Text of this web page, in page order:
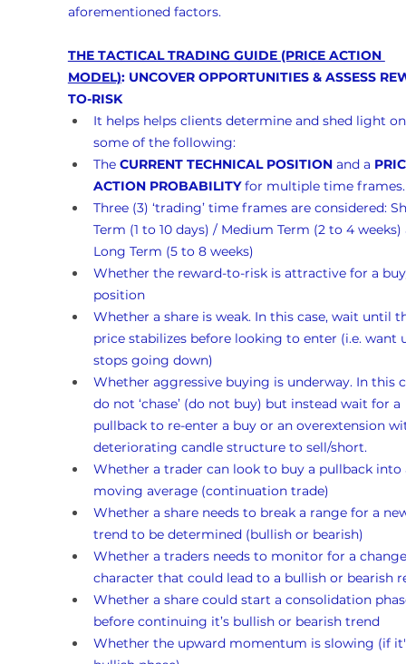
aforementioned factors.
THE TACTICAL TRADING GUIDE (PRICE ACTION
MODEL): UNCOVER OPPORTUNITIES & ASSESS
TO-RISK
It helps helps clients determine and shed light
some of the following:
The CURRENT TECHNICAL POSITION and a
ACTION PROBABILITY for multiple time frames.
Three (3) ‘trading’ time frames are considered:
Term (1 to 10 days) / Medium Term (2 to 4
Long Term (5 to 8 weeks)
Whether the reward-to-risk is attractive for a
position
Whether a share is weak. In this case, wait until
price stabilizes before looking to enter (i.e.
stops going down)
Whether aggressive buying is underway. In this
do not ‘chase’ (do not buy) but instead wait for a
pullback to re-enter a buy or an overextension
deteriorating candle structure to sell/short.
Whether a trader can look to buy a pullback into
moving average (continuation trade)
Whether a share needs to break a range for a
trend to be determined (bullish or bearish)
Whether a traders needs to monitor for a
character that could lead to a bullish or bearish
Whether a share could start a consolidation
before continuing it’s bullish or bearish trend
Whether the upward momentum is slowing (if